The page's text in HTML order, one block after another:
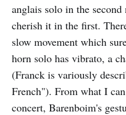
anglais solo in the
cherish it in the first.
slow movement which
horn solo has vibrato, a
(Franck is variously
French"). From what I
concert, Barenboim's